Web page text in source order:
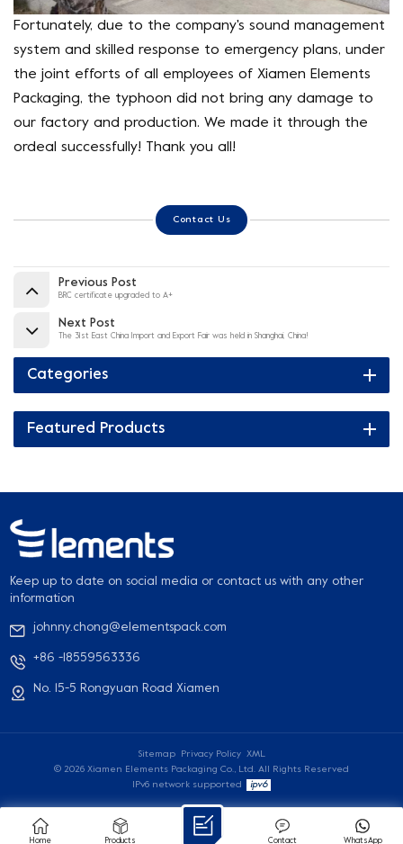
Fortunately, due to the company's sound management
system and skilled response to emergency plans, under
the joint efforts of all employees of Xiamen Elements
Packaging, the typhoon did not bring any damage to
our factory and production. We made it through the
ordeal successfully! Thank you all!
Contact Us
Previous Post
BRC certificate upgraded to A+
Next Post
The 31st East China Import and Export Fair was held in Shanghai, China!
Categories
Featured Products
Keep up to date on social media or contact us with any other
information
johnny.chong@elementspack.com
+86 -18559563336
No. 15-5 Rongyuan Road Xiamen
Sitemap Privacy Policy
XML
© 2026 Xiamen Elements Packaging Co., Ltd. All Rights Reserved
IPv6 network supported
Home Products WhatsApp
Contact